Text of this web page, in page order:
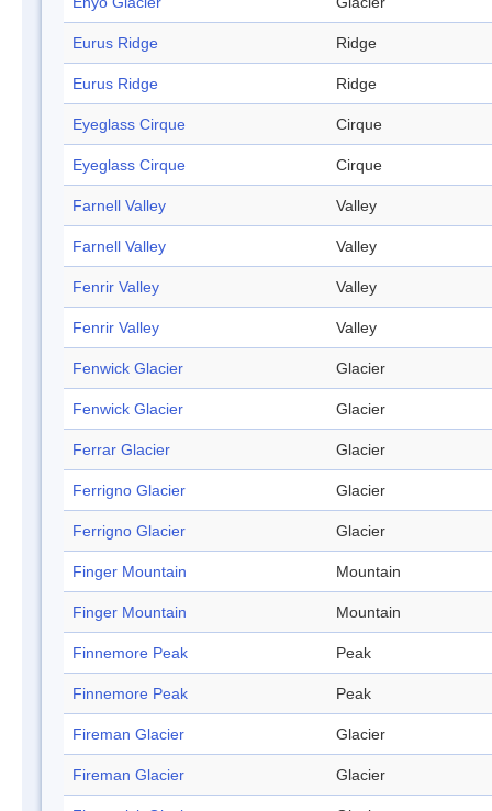
Eurus Ridge Ridge
Eurus Ridge Ridge
Eyeglass Cirque Cirque
Eyeglass Cirque Cirque
Farnell Valley Valley
Farnell Valley Valley
Fenrir Valley Valley
Fenrir Valley Valley
Fenwick Glacier Glacier
Fenwick Glacier Glacier
Ferrar Glacier Glacier
Ferrigno Glacier Glacier
Ferrigno Glacier Glacier
Finger Mountain Mountain
Finger Mountain Mountain
Finnemore Peak Peak
Finnemore Peak Peak
Fireman Glacier Glacier
Fireman Glacier Glacier